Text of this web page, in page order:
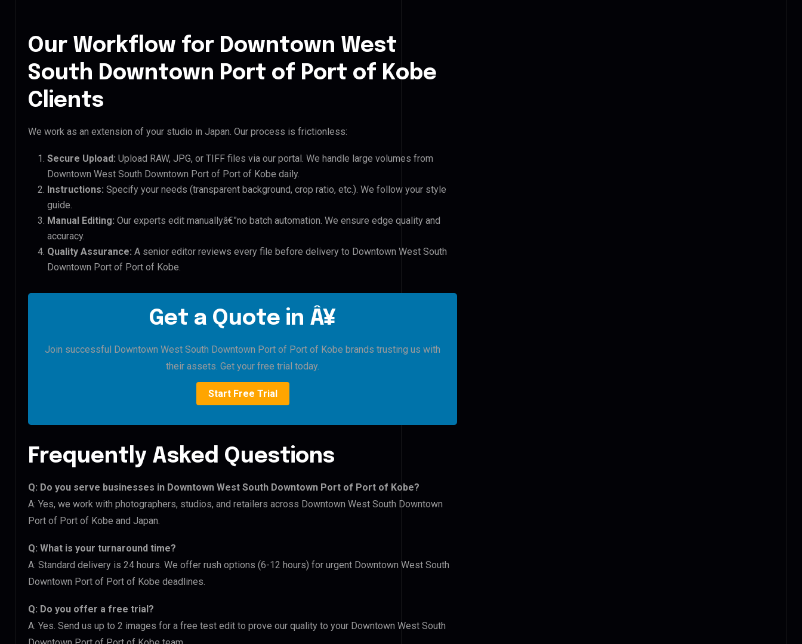
Our Workflow for Downtown West
South Downtown Port of Port of Kobe
Clients
We work as an extension of your studio in Japan. Our process is frictionless:
Secure Upload: Upload RAW, JPG, or TIFF files via our portal. We handle large volumes from
Downtown West South Downtown Port of Port of Kobe daily.
Instructions: Specify your needs (transparent background, crop ratio, etc.). We follow your style
guide.
Manual Editing: Our experts edit manuallyâ€”no batch automation. We ensure edge quality and
accuracy.
Quality Assurance: A senior editor reviews every file before delivery to Downtown West South
Downtown Port of Port of Kobe.
Get a Quote in Â¥
Join successful Downtown West South Downtown Port of Port of Kobe brands trusting us with
their assets. Get your free trial today.
Start Free Trial
Frequently Asked Questions
Q: Do you serve businesses in Downtown West South Downtown Port of Port of Kobe?
A: Yes, we work with photographers, studios, and retailers across Downtown West South Downtown
Port of Port of Kobe and Japan.
Q: What is your turnaround time?
A: Standard delivery is 24 hours. We offer rush options (6-12 hours) for urgent Downtown West South
Downtown Port of Port of Kobe deadlines.
Q: Do you offer a free trial?
A: Yes. Send us up to 2 images for a free test edit to prove our quality to your Downtown West South